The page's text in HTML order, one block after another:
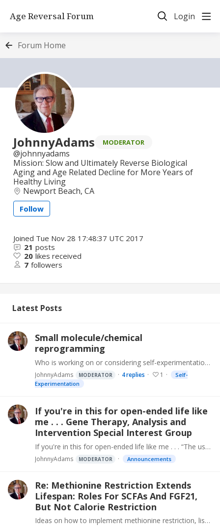
Age Reversal Forum Login
Forum Home
JohnnyAdams MODERATOR
johnnyadams
Mission: Slow and Ultimately Reverse Biological
Aging and Age Related Decline for More Years of
Healthy Living
Newport Beach, CA
Follow
Joined Tue Nov 28 17:48:37 UTC 2017
21 posts
20 likes received
7 followers
Latest Posts
Small molecule/chemical
reprogramming
Who is working on or considering self-experimentation in small molecule/chemical reprogramming. There is great potential for us to work together to advance.…
JohnnyAdams MODERATOR 4replies 1
Self-
Experimentation
If you're in this for open-ended life like
me . . . Gene Therapy, Analysis and
Intervention Special Interest Group
If you're in this for open-ended life like me . . . “The usual suspects” of nutrition, exercise, supplements, healthy choices and some pharmaceutical interventions available now will only get us a…
JohnnyAdams MODERATOR Announcements
Re: Methionine Restriction Extends
Lifespan: Roles For SCFAs And FGF21,
But Not Calorie Restriction
Ideas on how to implement methionine restriction, list of foods ranked by methionine content. Practical Methionine Reduction in Humans https://www.AgingInterventionFoundation.…